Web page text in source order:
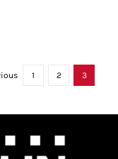
1 2 3